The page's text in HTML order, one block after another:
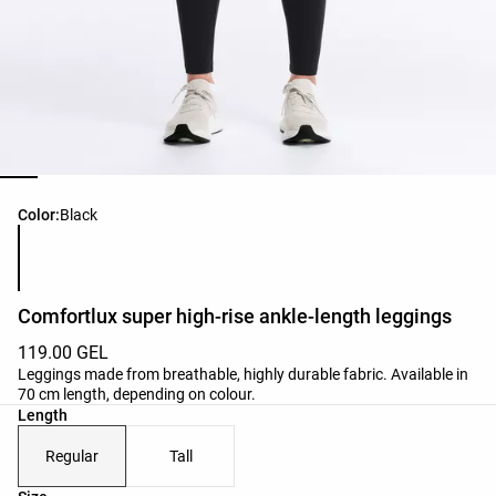
Color:Black
Product color list
Comfortlux super high-rise ankle-length leggings
119.00 GEL
Leggings made from breathable, highly durable fabric. Available in
70 cm length, depending on colour.
Length
Regular Tall